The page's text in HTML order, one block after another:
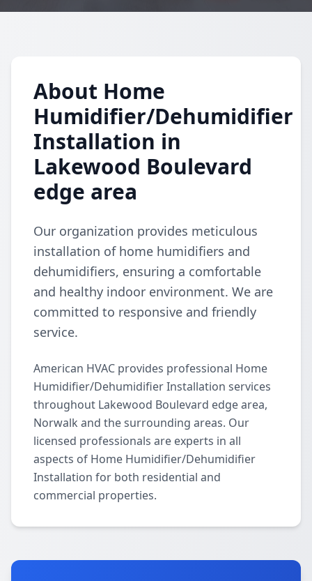
About Home
Humidifier/Dehumidifier
Installation in
Lakewood Boulevard
edge area
Our organization provides meticulous
installation of home humidifiers and
dehumidifiers, ensuring a comfortable
and healthy indoor environment. We are
committed to responsive and friendly
service.
American HVAC provides professional Home
Humidifier/Dehumidifier Installation services
throughout Lakewood Boulevard edge area,
Norwalk and the surrounding areas. Our
licensed professionals are experts in all
aspects of Home Humidifier/Dehumidifier
Installation for both residential and
commercial properties.